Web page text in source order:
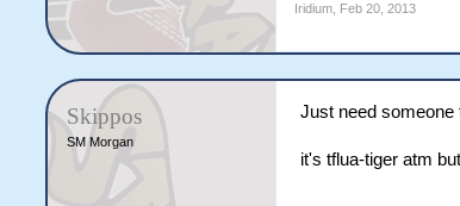
Iridium Feb 20, 2013
Skippos
SM Morgan
Just need someone
it's tflua-tiger atm